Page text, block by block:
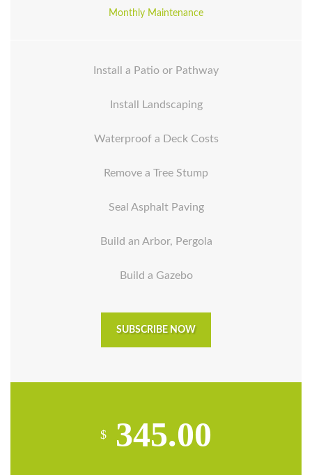
Monthly Maintenance
Install a Patio or Pathway
Install Landscaping
Waterproof a Deck Costs
Remove a Tree Stump
Seal Asphalt Paving
Build an Arbor, Pergola
Build a Gazebo
SUBSCRIBE NOW
$ 345.00